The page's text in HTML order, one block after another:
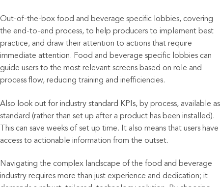
Out-of-the-box food and beverage specific lobbies, covering
the end-to-end process, to help producers to implement best
practice, and draw their attention to actions that require
immediate attention. Food and beverage specific lobbies can
guide users to the most relevant screens based on role and
process flow, reducing training and inefficiencies.
Also look out for industry standard KPIs, by process, available as
standard (rather than set up after a product has been installed).
This can save weeks of set up time. It also means that users have
access to actionable information from the outset.
Navigating the complex landscape of the food and beverage
industry requires more than just experience and dedication; it